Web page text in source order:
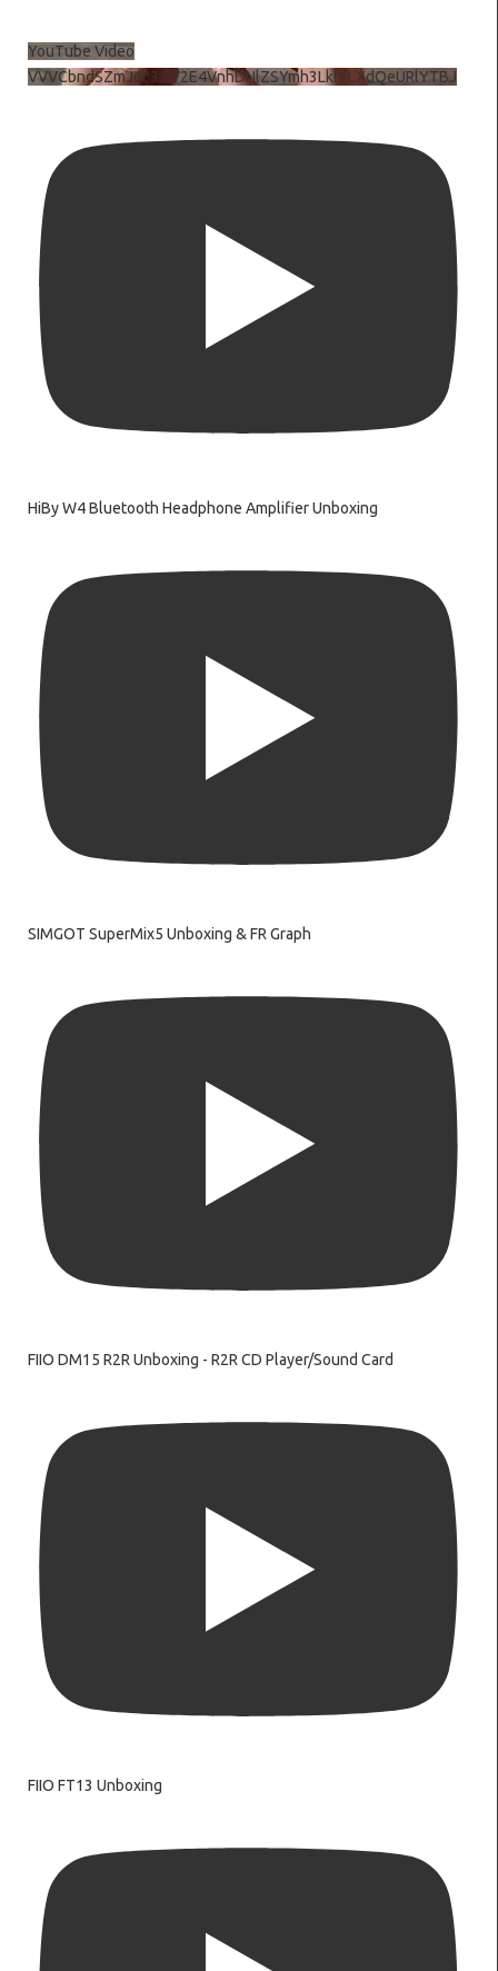
YouTube Video
VVVCbndSZmJ6c3JiV2E4VnhDNlZSYmh3LkhtLXdQeURlYTBJ
HiBy W4 Bluetooth Headphone Amplifier Unboxing
SIMGOT SuperMix5 Unboxing & FR Graph
FIIO DM15 R2R Unboxing - R2R CD Player/Sound Card
FIIO FT13 Unboxing